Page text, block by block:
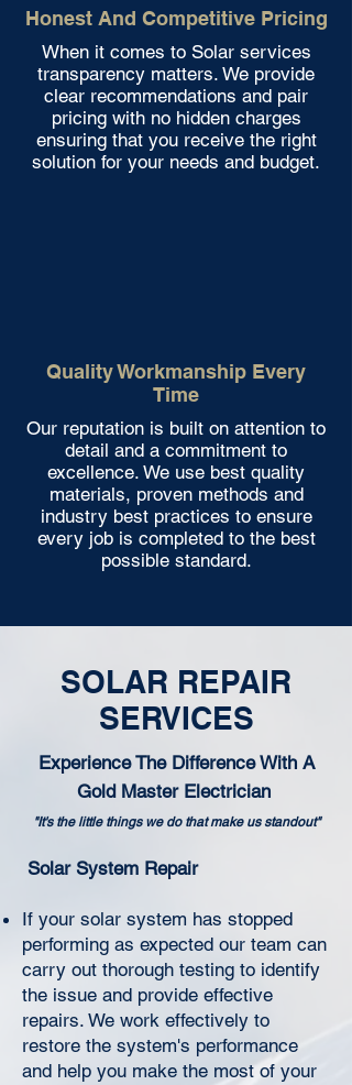
Honest And Competitive Pricing
When it comes to Solar services
transparency matters. We provide
clear recommendations and pair
pricing with no hidden charges
ensuring that you receive the right
solution for your needs and budget.
Quality Workmanship Every
Time
Our reputation is built on attention to
detail and a commitment to
excellence. We use best quality
materials, proven methods and
industry best practices to ensure
every job is completed to the best
possible standard.
SOLAR REPAIR
SERVICES
Experience The Difference With A
Gold Master Electrician
"It's the little things we do that make us standout"
Solar System Repair
If your solar system has stopped
performing as expected our team can
carry out thorough testing to identify
the issue and provide effective
repairs. We work effectively to
restore the system's performance
and help you make the most of your